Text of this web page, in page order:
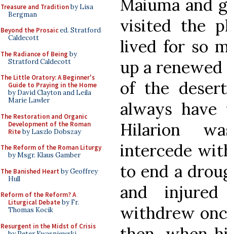
Treasure and Traditionby Lisa
Bergman
Beyond the Prosaiced. Stratford
Caldecott
The Radiance of Being by
Stratford Caldecott
The Little Oratory: A Beginner's
Guide to Praying in the Home
by David Clayton and Leila
Marie Lawler
The Restoration and Organic
Development of the Roman
Riteby Laszlo Dobszay
The Reform of the Roman Liturgy
by Msgr. Klaus Gamber
The Banished Heart by Geoffrey
Hull
Reform of the Reform? A
Liturgical Debateby Fr.
Thomas Kocik
Resurgent in the Midst of Crisis
Maiuma and
visited the
lived for so
up a
of the
always
Hilarion
intercede
to end a
and
withdrew